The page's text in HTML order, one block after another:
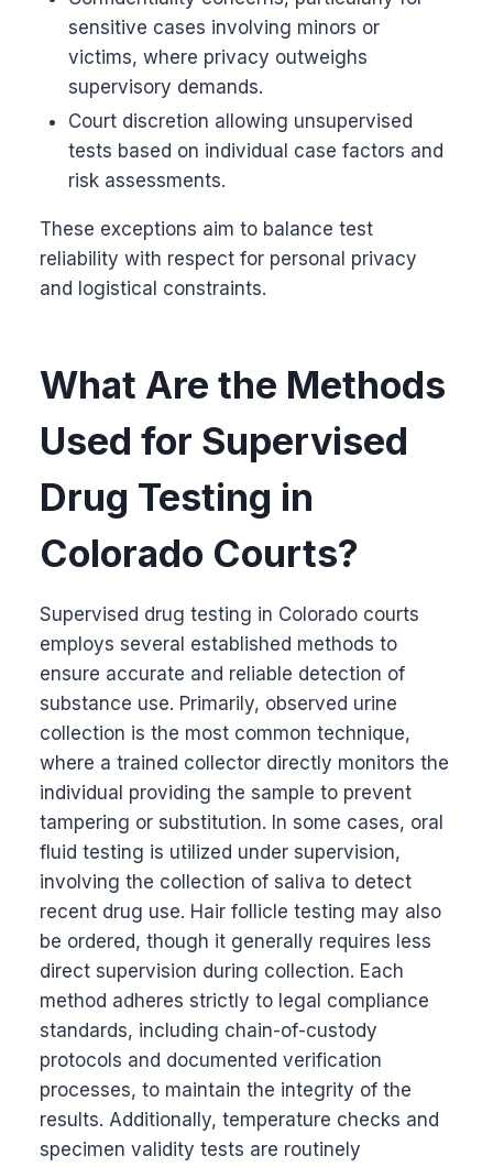
sensitive cases involving minors or
victims, where privacy outweighs
supervisory demands.
Court discretion allowing unsupervised
tests based on individual case factors and
risk assessments.
These exceptions aim to balance test
reliability with respect for personal privacy
and logistical constraints.
What Are the Methods
Used for Supervised
Drug Testing in
Colorado Courts?
Supervised drug testing in Colorado courts
employs several established methods to
ensure accurate and reliable detection of
substance use. Primarily, observed urine
collection is the most common technique,
where a trained collector directly monitors the
individual providing the sample to prevent
tampering or substitution. In some cases, oral
fluid testing is utilized under supervision,
involving the collection of saliva to detect
recent drug use. Hair follicle testing may also
be ordered, though it generally requires less
direct supervision during collection. Each
method adheres strictly to legal compliance
standards, including chain-of-custody
protocols and documented verification
processes, to maintain the integrity of the
results. Additionally, temperature checks and
specimen validity tests are routinely